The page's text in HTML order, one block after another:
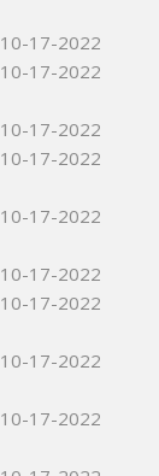
10-17-2022
10-17-2022
10-17-2022
10-17-2022
10-17-2022
10-17-2022
10-17-2022
10-17-2022
10-17-2022